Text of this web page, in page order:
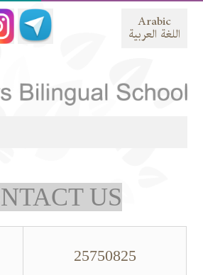
Arabic
اللغة العربية
US
25750825